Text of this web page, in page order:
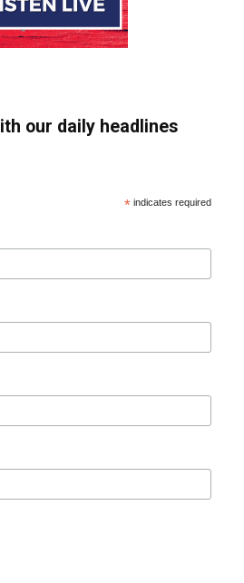
our daily headlines
* indicates required